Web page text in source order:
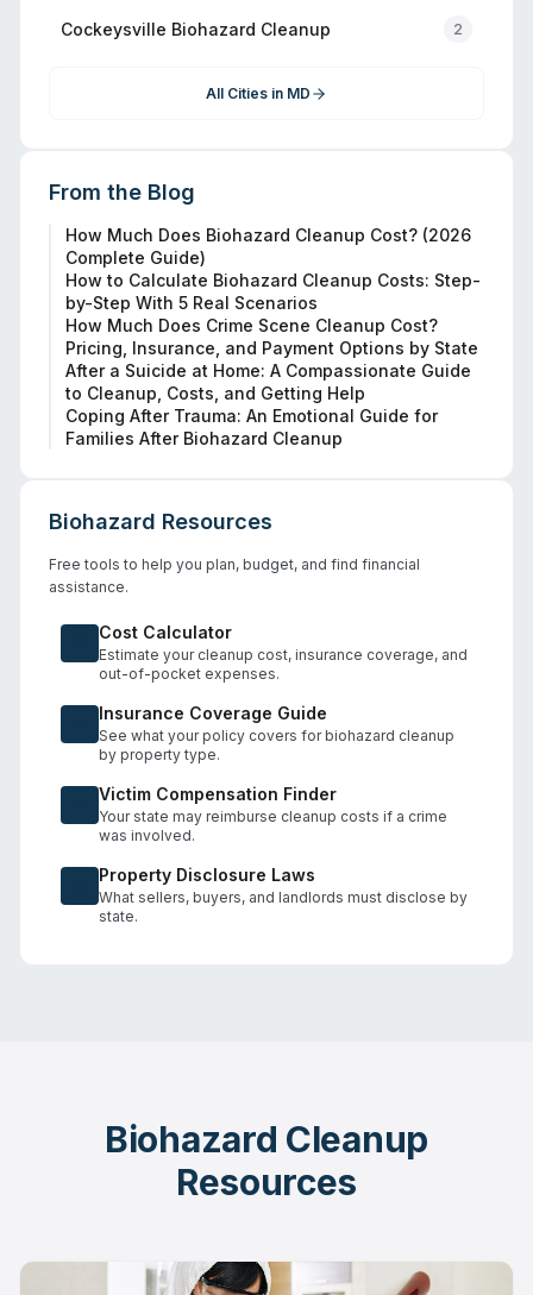
Cockeysville Biohazard Cleanup 2
All Cities in MD
From the Blog
How Much Does Biohazard Cleanup Cost? (2026
Complete Guide)
How to Calculate Biohazard Cleanup Costs: Step-
by-Step With 5 Real Scenarios
How Much Does Crime Scene Cleanup Cost?
Pricing, Insurance, and Payment Options by State
After a Suicide at Home: A Compassionate Guide
to Cleanup, Costs, and Getting Help
Coping After Trauma: An Emotional Guide for
Families After Biohazard Cleanup
Biohazard Resources
Free tools to help you plan, budget, and find financial
assistance.
Cost Calculator
Estimate your cleanup cost, insurance coverage, and
out-of-pocket expenses.
Insurance Coverage Guide
See what your policy covers for biohazard cleanup
by property type.
Victim Compensation Finder
Your state may reimburse cleanup costs if a crime
was involved.
Property Disclosure Laws
What sellers, buyers, and landlords must disclose by
state.
Biohazard Cleanup
Resources